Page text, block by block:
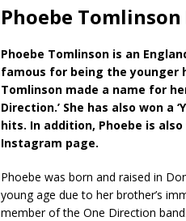
Phoebe
Phoebe Tomlinson is an
famous for being the younger
Tomlinson made a name for
Direction.’ She has also won a
hits. In addition, Phoebe is
Instagram page.
Phoebe was born and raised in
young age due to her brother’s
member of the One Direction